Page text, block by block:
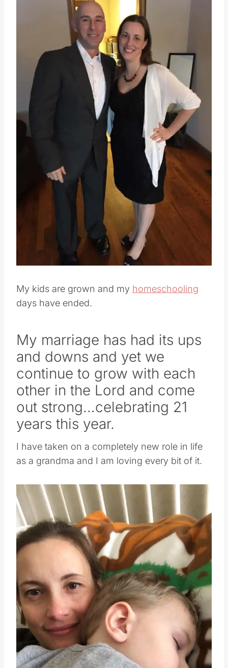
Save
Pin this
My kids are grown and my
My marriage has had its ups
and downs and yet we
continue to grow with each
other in the Lord and come
out strong…celebrating 21
years this year.
I have taken on a completely new role in life
Save